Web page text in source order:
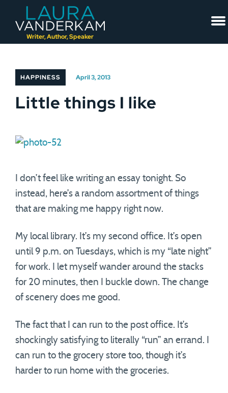
Writer, Author, Speaker
to
HAPPINESS April 3, 2013
Little things I like
I don’t feel like writing an essay tonight. So
instead, here’s a random assortment of things
that are making me happy right now.
My local library. It’s my second office. It’s open
until 9 p.m. on Tuesdays, which is my “late night”
for work. I let myself wander around the stacks
for 20 minutes, then I buckle down. The change
of scenery does me good.
The fact that I can run to the post office. It’s
shockingly satisfying to literally “run” an errand. I
can run to the grocery store too, though it’s
harder to run home with the groceries.